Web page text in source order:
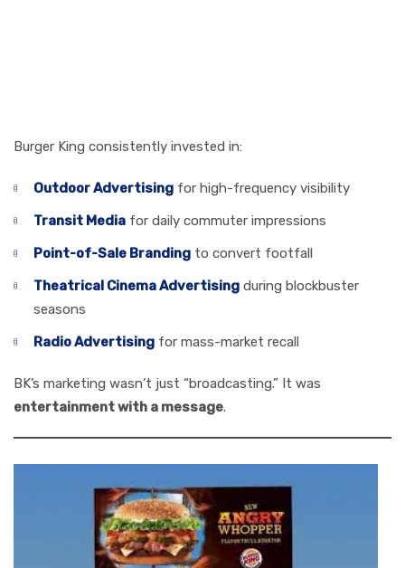
Burger King consistently invested in:
Outdoor Advertising for high-frequency visibility
Transit Media for daily commuter impressions
Point-of-Sale Branding to convert footfall
Theatrical Cinema Advertising during blockbuster
seasons
Radio Advertising for mass-market recall
BK’s marketing wasn’t just “broadcasting.” It was
entertainment with a message.